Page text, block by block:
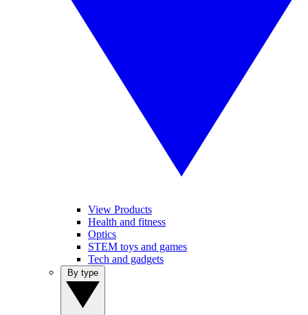
View Products
Health and fitness
Optics
STEM toys and games
Tech and gadgets